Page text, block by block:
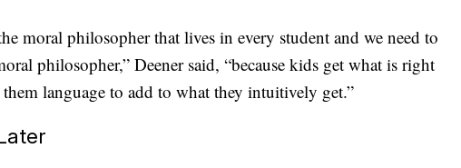
moral philosopher that lives in every student and we need to
philosopher,” Deener said, “because kids get what is right
language to add to what they intuitively get.”